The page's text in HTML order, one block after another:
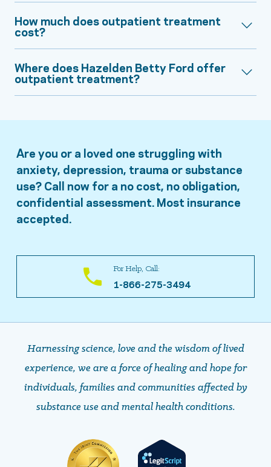
How much does outpatient treatment
cost?
Where does Hazelden Betty Ford offer
outpatient treatment?
Are you or a loved one struggling with
anxiety, depression, trauma or substance
use? Call now for a no cost, no obligation,
confidential assessment. Most insurance
accepted.
For Help, Call:
1-866-275-3494
Harnessing science, love and the wisdom of lived
experience, we are a force of healing and hope ​​​​​​​for
individuals, families and communities affected by
substance use and mental health conditions.